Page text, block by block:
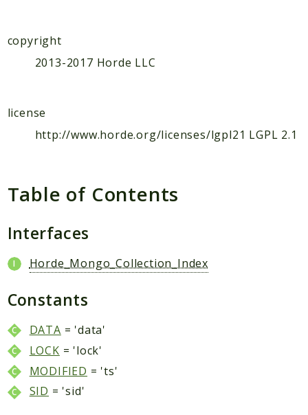
copyright
2013-2017 Horde LLC
license
http://www.horde.org/licenses/lgpl21 LGPL 2.1
Table of Contents
Interfaces
Horde_Mongo_Collection_Index
Constants
DATA = 'data'
LOCK = 'lock'
MODIFIED = 'ts'
SID = 'sid'